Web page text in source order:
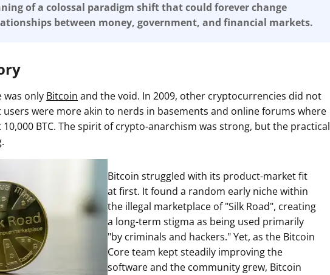
of a colossal paradigm shift that could forever change
between money, government, and financial markets.
was only Bitcoin and the void. In 2009, other cryptocurrencies did not
were more akin to nerds in basements and online forums where
BTC. The spirit of crypto-anarchism was strong, but the practical
Bitcoin struggled with its product-market fit
at first. It found a random early niche within
the illegal marketplace of "Silk Road", creating
a long-term stigma as being used primarily
"by criminals and hackers." Yet, as the Bitcoin
Core team kept steadily improving the
software and the community grew, Bitcoin